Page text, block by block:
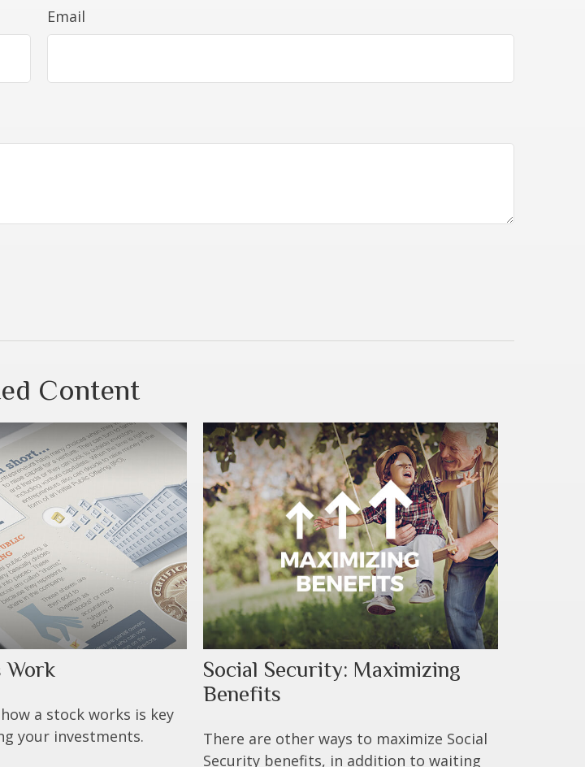
Email
Content
Work
a stock works is key
your investments.
Social Security: Maximizing
Benefits
There are other ways to maximize Social
Security benefits, in addition to waiting